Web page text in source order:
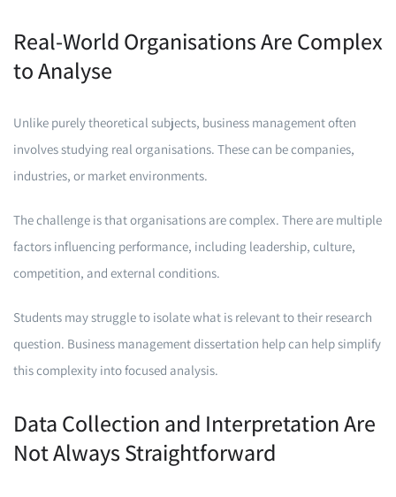
Real-World Organisations Are Complex
to Analyse
Unlike purely theoretical subjects, business management often
involves studying real organisations. These can be companies,
industries, or market environments.
The challenge is that organisations are complex. There are multiple
factors influencing performance, including leadership, culture,
competition, and external conditions.
Students may struggle to isolate what is relevant to their research
question. Business management dissertation help can help simplify
this complexity into focused analysis.
Data Collection and Interpretation Are
Not Always Straightforward